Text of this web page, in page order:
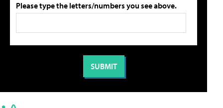
Please type the letters/numbers you see above.